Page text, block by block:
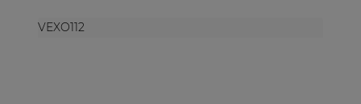
VEXO112